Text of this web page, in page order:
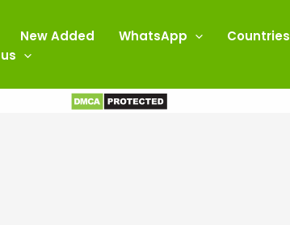
New Added WhatsApp Countries